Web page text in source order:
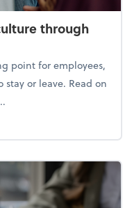
through
point for employees,
or leave. Read on
team culture through